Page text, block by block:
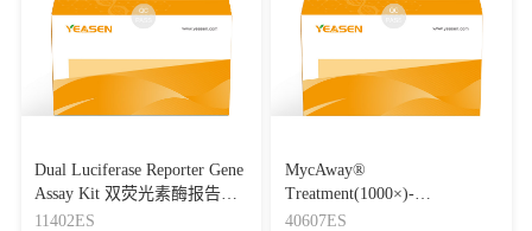
Dual Luciferase Reporter Gene
Assay Kit 双荧光素酶报告基
因检测试剂盒
11402ES
MycAway®
Treatment(1000×)-
Mycoplasma Elimination
40607ES